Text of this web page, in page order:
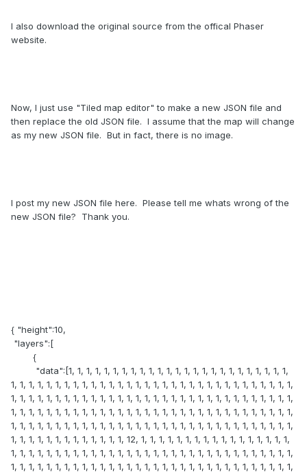
I also download the original source from the offical Phaser
website.
Now, I just use "Tiled map editor" to make a new JSON file and
then replace the old JSON file. I assume that the map will change
as my new JSON file. But in fact, there is no image.
I post my new JSON file here. Please tell me whats wrong of the
new JSON file? Thank you.
{ "height":10,
"layers":[
{
"data":[1, 1, 1, 1, 1, 1, 1, 1, 1, 1, 1, 1, 1, 1, 1, 1, 1, 1, 1, 1, 1, 1, 1, 1, 1,
1, 1, 1, 1, 1, 1, 1, 1, 1, 1, 1, 1, 1, 1, 1, 1, 1, 1, 1, 1, 1, 1, 1, 1, 1, 1, 1, 1, 1, 1, 1, 1,
1, 1, 1, 1, 1, 1, 1, 1, 1, 1, 1, 1, 1, 1, 1, 1, 1, 1, 1, 1, 1, 1, 1, 1, 1, 1, 1, 1, 1, 1, 1, 1,
1, 1, 1, 1, 1, 1, 1, 1, 1, 1, 1, 1, 1, 1, 1, 1, 1, 1, 1, 1, 1, 1, 1, 1, 1, 1, 1, 1, 1, 1, 1, 1,
1, 1, 1, 1, 1, 1, 1, 1, 1, 1, 1, 1, 1, 1, 1, 1, 1, 1, 1, 1, 1, 1, 1, 1, 1, 1, 1, 1, 1, 1, 1, 1,
1, 1, 1, 1, 1, 1, 1, 1, 1, 1, 1, 1, 1, 12, 1, 1, 1, 1, 1, 1, 1, 1, 1, 1, 1, 1, 1, 1, 1, 1, 1,
1, 1, 1, 1, 1, 1, 1, 1, 1, 1, 1, 1, 1, 1, 1, 1, 1, 1, 1, 1, 1, 1, 1, 1, 1, 1, 1, 1, 1, 1, 1, 1,
1, 1, 1, 1, 1, 1, 1, 1, 1, 1, 1, 1, 1, 1, 1, 1, 1, 1, 1, 1, 1, 1, 1, 1, 1, 1, 1, 1, 1, 1, 1, 1,